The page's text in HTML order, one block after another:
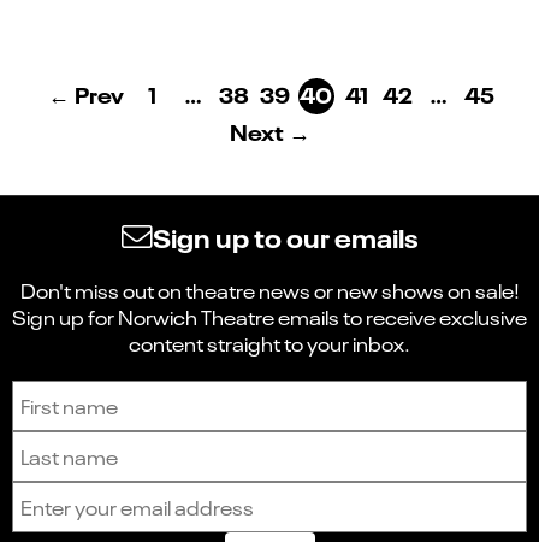
← Prev 1 … 38 39 40 41 42 … 45
Next →
Sign up to our emails
Don't miss out on theatre news or new shows on sale!
Sign up for Norwich Theatre emails to receive exclusive
content straight to your inbox.
Sign up to receive the latest news and updates.